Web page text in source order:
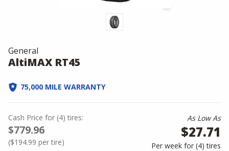
General
AltiMAX RT45
75,000 MILE WARRANTY
Cash Price for (4) tires:
$779.96
($194.99 per tire)
As Low As
$27.71
Per week for (4)tires